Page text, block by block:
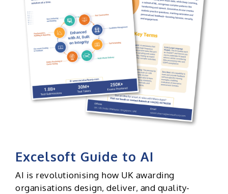
Excelsoft Guide to AI
AI is revolutionising how UK awarding
organisations design, deliver, and quality-